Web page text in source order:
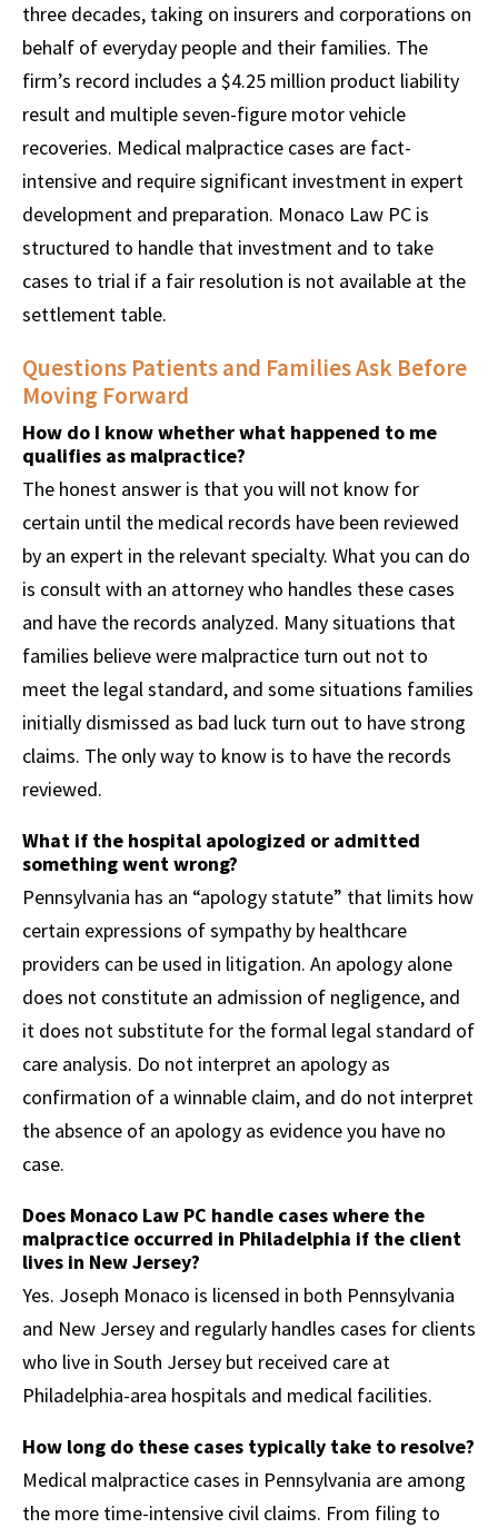
three decades, taking on insurers and corporations on
behalf of everyday people and their families. The
firm’s record includes a $4.25 million product liability
result and multiple seven-figure motor vehicle
recoveries. Medical malpractice cases are fact-
intensive and require significant investment in expert
development and preparation. Monaco Law PC is
structured to handle that investment and to take
cases to trial if a fair resolution is not available at the
settlement table.
Questions Patients and Families Ask Before
Moving Forward
How do I know whether what happened to me
qualifies as malpractice?
The honest answer is that you will not know for
certain until the medical records have been reviewed
by an expert in the relevant specialty. What you can do
is consult with an attorney who handles these cases
and have the records analyzed. Many situations that
families believe were malpractice turn out not to
meet the legal standard, and some situations families
initially dismissed as bad luck turn out to have strong
claims. The only way to know is to have the records
reviewed.
What if the hospital apologized or admitted
something went wrong?
Pennsylvania has an “apology statute” that limits how
certain expressions of sympathy by healthcare
providers can be used in litigation. An apology alone
does not constitute an admission of negligence, and
it does not substitute for the formal legal standard of
care analysis. Do not interpret an apology as
confirmation of a winnable claim, and do not interpret
the absence of an apology as evidence you have no
case.
Does Monaco Law PC handle cases where the
malpractice occurred in Philadelphia if the client
lives in New Jersey?
Yes. Joseph Monaco is licensed in both Pennsylvania
and New Jersey and regularly handles cases for clients
who live in South Jersey but received care at
Philadelphia-area hospitals and medical facilities.
How long do these cases typically take to resolve?
Medical malpractice cases in Pennsylvania are among
the more time-intensive civil claims. From filing to